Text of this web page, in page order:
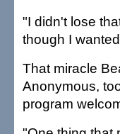
"I didn't lose
though I
That miracle
Anonymous,
program